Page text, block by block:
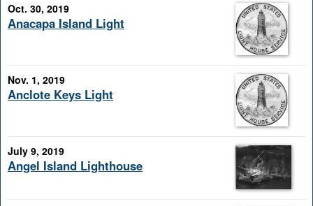
Oct. 30, 2019
Anacapa Island Light
Nov. 1, 2019
Anclote Keys Light
July 9, 2019
Angel Island Lighthouse